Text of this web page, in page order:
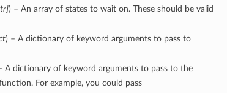
]) – An array of states to wait on. These should be valid
) – A dictionary of keyword arguments to pass to
A dictionary of keyword arguments to pass to the
For example, you could pass